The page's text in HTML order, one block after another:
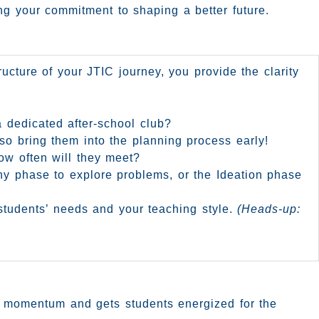
your commitment to shaping a better future.
of your JTIC journey, you provide the clarity
after-school club?
bring them into the planning process early!
often will they meet?
phase to explore problems, or the Ideation phase
needs and your teaching style. (Heads-up:
and gets students energized for the